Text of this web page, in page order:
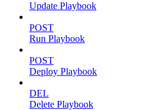
Update Playbook
POST
Run Playbook
POST
Deploy Playbook
DEL
Delete Playbook